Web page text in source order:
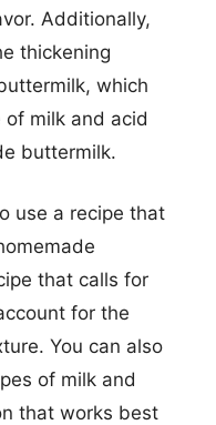
Additionally,
thickening
which
milk and acid
buttermilk.
use a recipe that
that calls for
for the
You can also
of milk and
that works best